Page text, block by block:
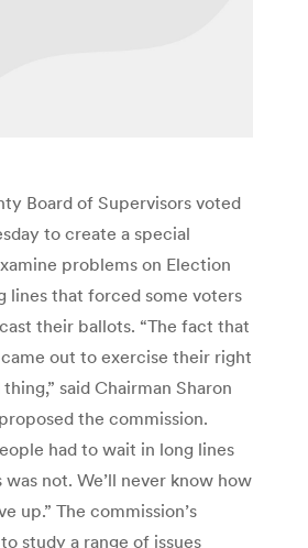
Board of Supervisors voted
to create a special
problems on Election
lines that forced some voters
their ballots. “The fact that
out to exercise their right
said Chairman Sharon
the commission.
had to wait in long lines
not. We’ll never know how
up.” The commission’s
study a range of issues